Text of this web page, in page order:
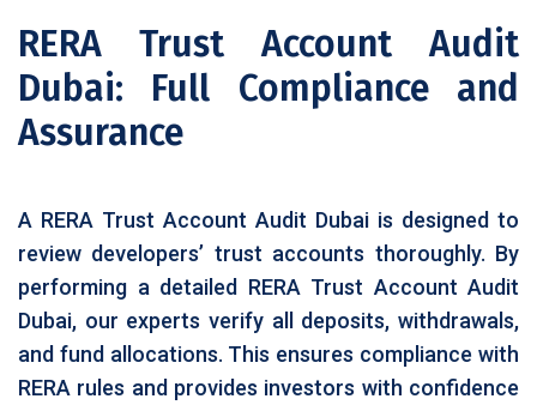
RERA Trust Account Audit
Dubai: Full Compliance and
Assurance
A RERA Trust Account Audit Dubai is designed to
review developers’ trust accounts thoroughly. By
performing a detailed RERA Trust Account Audit
Dubai, our experts verify all deposits, withdrawals,
and fund allocations. This ensures compliance with
RERA rules and provides investors with confidence